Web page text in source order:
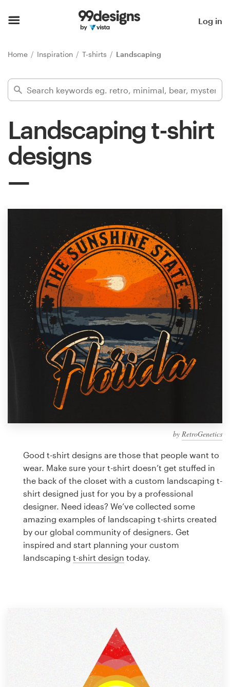
Log in
Home Inspiration T-shirts Landscaping
Landscaping t-shirt
designs
by RetroGenetics
Good t-shirt designs are those that people want to
wear. Make sure your t-shirt doesn’t get stuffed in
the back of the closet with a custom landscaping t-
shirt designed just for you by a professional
designer. Need ideas? We’ve collected some
amazing examples of landscaping t-shirts created
by our global community of designers. Get
inspired and start planning your custom
landscaping t-shirt design today.
Find a designer
Inspiration
99designs Pro
services
Design contests
1-to-1 Projects
Find a designer
Discover inspiration
99designs Studio
99designs Pro
a
Logo design
Business card
Web page design
Brand guide
Browse all categories